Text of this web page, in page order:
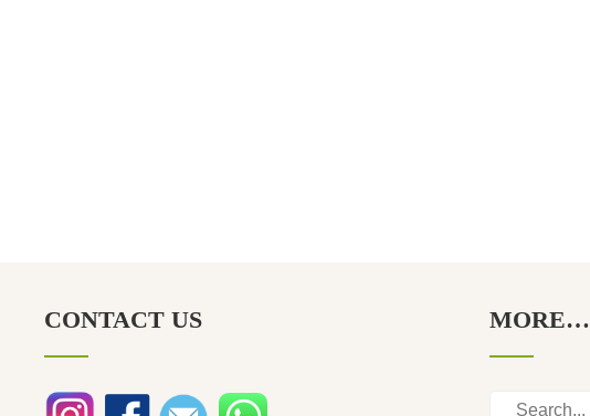
CONTACT US MORE…
Search